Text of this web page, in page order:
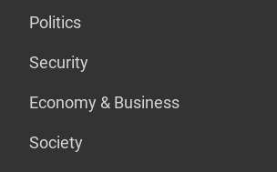
Politics
Security
Economy & Business
Society